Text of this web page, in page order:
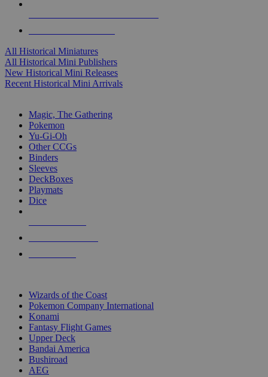
All Historical Miniatures
All Historical Mini Publishers
New Historical Mini Releases
Recent Historical Mini Arrivals
Magic, The Gathering
Pokemon
Yu-Gi-Oh
Other CCGs
Binders
Sleeves
DeckBoxes
Playmats
Dice
Wizards of the Coast
Pokemon Company International
Konami
Fantasy Flight Games
Upper Deck
Bandai America
Bushiroad
AEG